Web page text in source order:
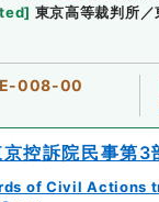
] 東京高等裁判所
008-00
控訴院民事第3
of Civil Actions